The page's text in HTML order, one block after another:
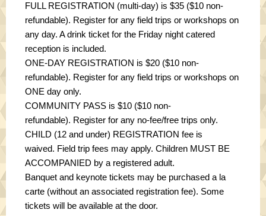
FULL REGISTRATION (multi-day) is $35 ($10 non-
refundable). Register for any field trips or workshops on
any day. A drink ticket for the Friday night catered
reception is included.
ONE-DAY REGISTRATION is $20 ($10 non-
refundable). Register for any field trips or workshops on
ONE day only.
COMMUNITY PASS is $10 ($10 non-
refundable). Register for any no-fee/free trips only.
CHILD (12 and under) REGISTRATION fee is
waived. Field trip fees may apply. Children MUST BE
ACCOMPANIED by a registered adult.
Banquet and keynote tickets may be purchased a la
carte (without an associated registration fee). Some
tickets will be available at the door.